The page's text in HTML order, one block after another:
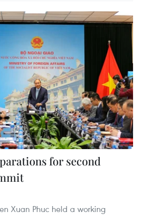
for second
Xuan Phuc held a working